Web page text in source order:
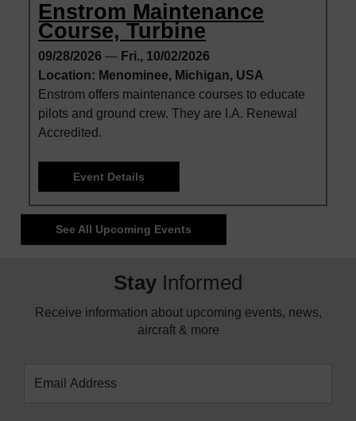
Enstrom Maintenance
Course, Turbine
09/28/2026 — Fri., 10/02/2026
Location: Menominee, Michigan, USA
Enstrom offers maintenance courses to educate
pilots and ground crew. They are I.A. Renewal
Accredited.
Event Details
See All Upcoming Events
Stay Informed
Receive information about upcoming events, news,
aircraft & more